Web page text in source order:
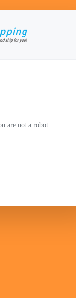
are not a robot.